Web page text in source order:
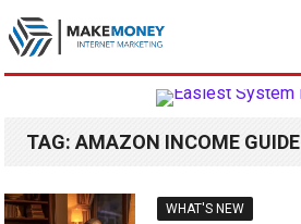
TAG:AMAZON INCOME GUIDE
WHAT'S NEW